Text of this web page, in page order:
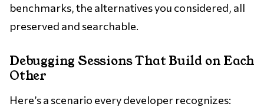
benchmarks, the alternatives you considered, all
preserved and searchable.
Debugging Sessions That Build on Each
Other
Here’s a scenario every developer recognizes: